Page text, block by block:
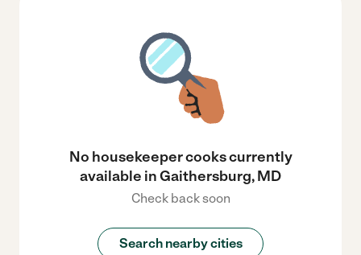
No housekeeper cooks currently
available in Gaithersburg, MD
Check back soon
Search nearby cities